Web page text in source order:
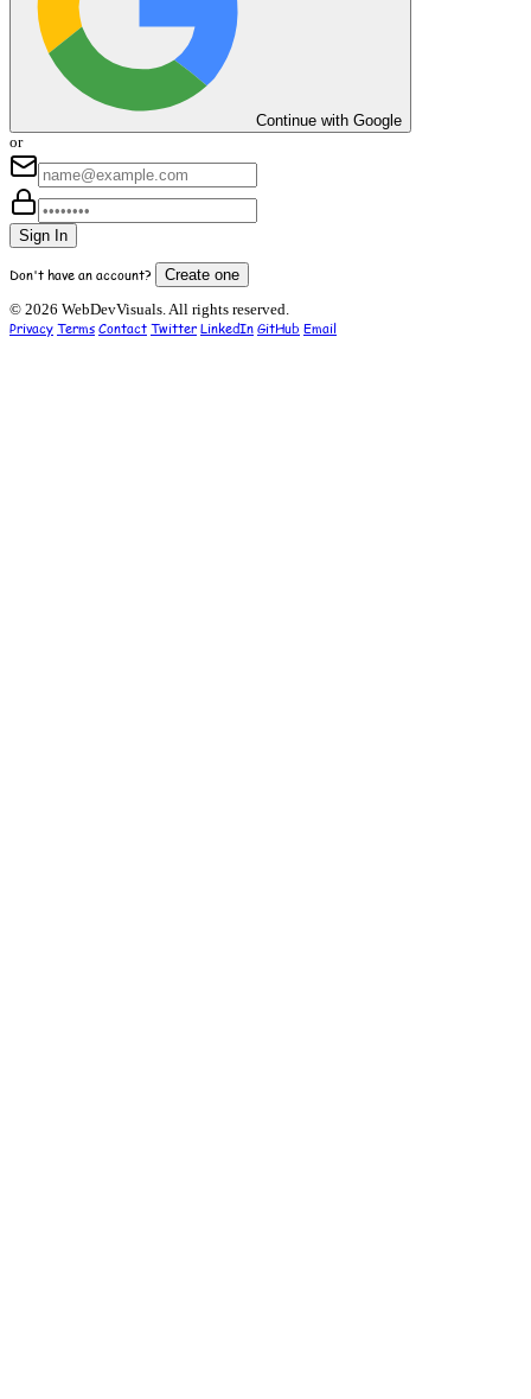
Continue with Google
or
Sign In
Don't have an account?
Create one
© 2026 WebDevVisuals. All rights reserved.
Privacy Terms Contact Twitter LinkedIn GitHub Email